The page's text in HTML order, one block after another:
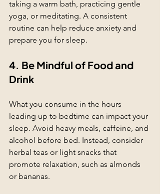
taking a warm bath, practicing gentle
yoga, or meditating. A consistent
routine can help reduce anxiety and
prepare you for sleep.
4. Be Mindful of Food and
Drink
What you consume in the hours
leading up to bedtime can impact your
sleep. Avoid heavy meals, caffeine, and
alcohol before bed. Instead, consider
herbal teas or light snacks that
promote relaxation, such as almonds
or bananas.